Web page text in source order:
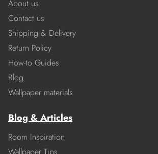
About us
Contact us
Shipping & Delivery
Return Policy
How-to Guides
Blog
Wallpaper materials
Blog & Articles
Room Inspiration